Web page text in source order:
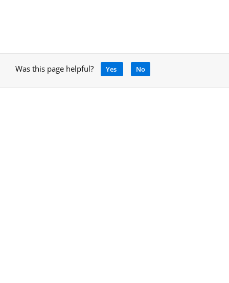
Was this page helpful? Yes No